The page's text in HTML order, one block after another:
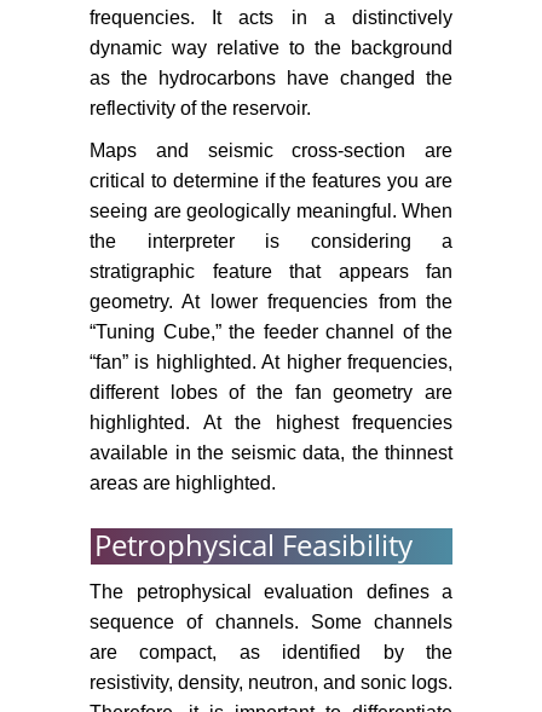
frequencies. It acts in a distinctively
dynamic way relative to the background
as the hydrocarbons have changed the
reflectivity of the reservoir.
Maps and seismic cross-section are
critical to determine if the features you are
seeing are geologically meaningful. When
the interpreter is considering a
stratigraphic feature that appears fan
geometry. At lower frequencies from the
“Tuning Cube,” the feeder channel of the
“fan” is highlighted. At higher frequencies,
different lobes of the fan geometry are
highlighted. At the highest frequencies
available in the seismic data, the thinnest
areas are highlighted.
Petrophysical Feasibility
The petrophysical evaluation defines a
sequence of channels. Some channels
are compact, as identified by the
resistivity, density, neutron, and sonic logs.